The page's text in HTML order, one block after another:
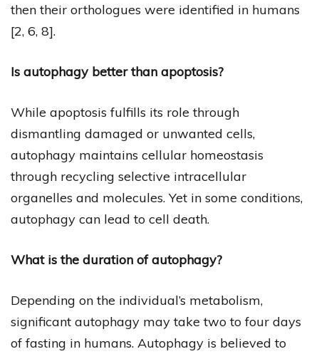
then their orthologues were identified in humans
[2, 6, 8].
Is autophagy better than apoptosis?
While apoptosis fulfills its role through
dismantling damaged or unwanted cells,
autophagy maintains cellular homeostasis
through recycling selective intracellular
organelles and molecules. Yet in some conditions,
autophagy can lead to cell death.
What is the duration of autophagy?
Depending on the individual’s metabolism,
significant autophagy may take two to four days
of fasting in humans. Autophagy is believed to